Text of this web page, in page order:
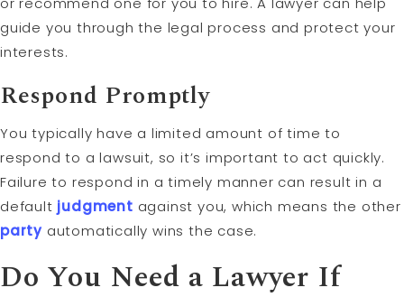
guide you through the legal process and protect your
interests.
Respond Promptly
You typically have a limited amount of time to
respond to a lawsuit, so it’s important to act quickly.
Failure to respond in a timely manner can result in a
default judgment against you, which means the other
party automatically wins the case.
Do You Need a Lawyer If